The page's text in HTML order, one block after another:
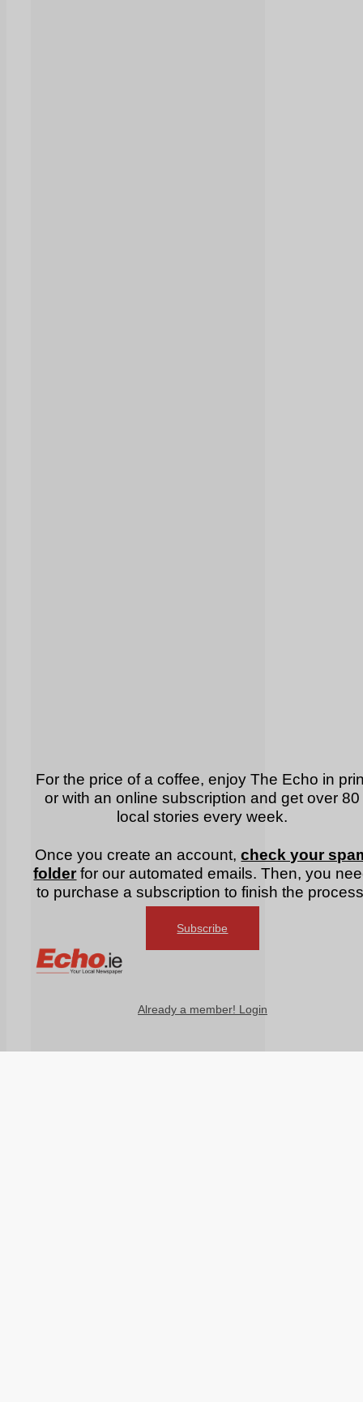
For the price of a coffee, enjoy The Echo in
or with an online subscription and get over 80
local stories every week.
Once you create an account,check your
folder for our automated emails. Then, you
to purchase a subscription to finish the
Subscribe
Already a member! Login